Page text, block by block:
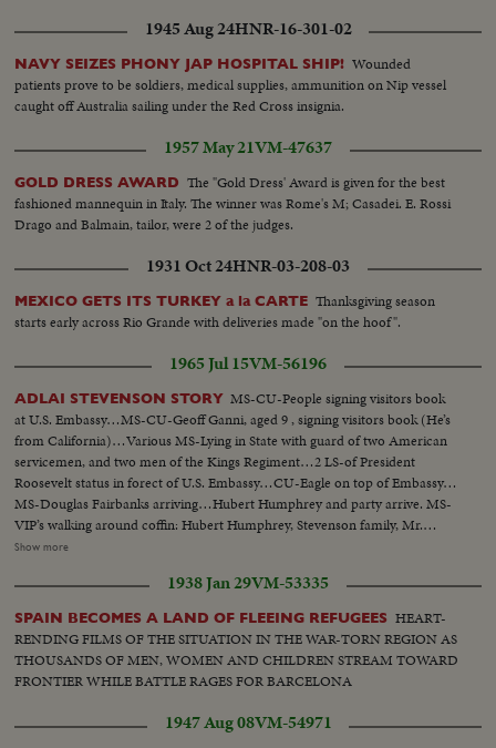
1945 Aug 24HNR-16-301-02
NAVY SEIZES PHONY JAP HOSPITAL SHIP! Wounded
patients prove to be soldiers, medical supplies, ammunition on Nip vessel
caught off Australia sailing under the Red Cross insignia.
1957 May 21VM-47637
GOLD DRESS AWARD The "Gold Dress' Award is given for the best
fashioned mannequin in Italy. The winner was Rome's M; Casadei. E. Rossi
Drago and Balmain, tailor, were 2 of the judges.
1931 Oct 24HNR-03-208-03
MEXICO GETS ITS TURKEY a la CARTE Thanksgiving season
starts early across Rio Grande with deliveries made "on the hoof".
1965 Jul 15VM-56196
ADLAI STEVENSON STORY MS-CU-People signing visitors book
at U.S. Embassy…MS-CU-Geoff Ganni, aged 9 , signing visitors book (He’s
from California)…Various MS-Lying in State with guard of two American
servicemen, and two men of the Kings Regiment…2 LS-of President
Roosevelt status in forect of U.S. Embassy…CU-Eagle on top of Embassy…
MS-Douglas Fairbanks arriving…Hubert Humphrey and party arrive. MS-
VIP’s walking around coffin: Hubert Humphrey, Stevenson family, Mr.
Timothy Moss, US Sect. Of Labor, Sen. U.G. McCarthy , Union Sect., Ralph
arrives, waits for Amer. Amb., Mr. David Bruce, Indian Comm. arrives and
leaves, Mr. Harold Wilson arrives…LS-Crowd outside Embassy…MS-
Wilson leaves, gets into car…MS-Pi Police escort arrives for coffin MS-
Coffin carried out…VS-as coffin is carried out by and put into hearse…VP
Humphrey stands on steps and watches hearse. Procession drives round
Show more
1938 Jan 29VM-53335
SPAIN BECOMES A LAND OF FLEEING REFUGEES HEART-
RENDING FILMS OF THE SITUATION IN THE WAR-TORN REGION AS
THOUSANDS OF MEN, WOMEN AND CHILDREN STREAM TOWARD
FRONTIER WHILE BATTLE RAGES FOR BARCELONA
1947 Aug 08VM-54971